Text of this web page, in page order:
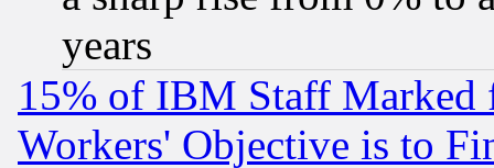
years
15% of IBM Staff
Workers' Objective is to